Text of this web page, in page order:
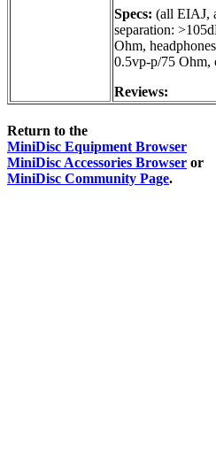
Specs: (all EIAJ,
separation:
Ohm,
0.5vp-p/75 Ohm,
Reviews:
Return to the
MiniDisc Equipment Browser
MiniDisc Accessories Browser or
MiniDisc Community Page.